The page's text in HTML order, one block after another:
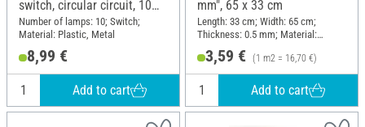
switch, circular circuit, 10
LEDs
Number of lamps: 10; Switch;
Material: Plastic, Metal
8,99 €
Add to cart
mm", 65 x 33 cm
Length: 33 cm; Width: 65 cm;
Thickness: 0.5 mm; Material:
3,59 € (1 m2 = 16,70 €)
Add to cart